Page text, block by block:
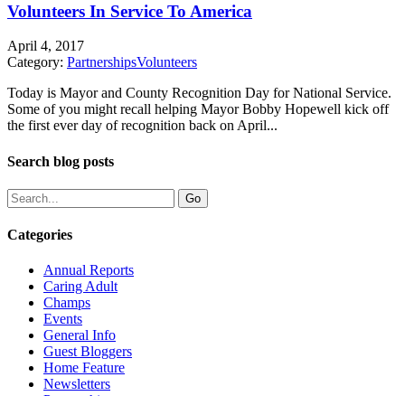
Volunteers In Service To America
April 4, 2017
Category: PartnershipsVolunteers
Today is Mayor and County Recognition Day for National Service.
Some of you might recall helping Mayor Bobby Hopewell kick off
the first ever day of recognition back on April...
Search blog posts
Categories
Annual Reports
Caring Adult
Champs
Events
General Info
Guest Bloggers
Home Feature
Newsletters